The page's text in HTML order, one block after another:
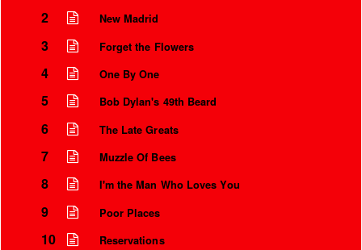
2 New Madrid
3 Forget the Flowers
4 One By One
5 Bob Dylan's 49th Beard
6 The Late Greats
7 Muzzle Of Bees
8 I'm the Man Who Loves You
9 Poor Places
10 Reservations